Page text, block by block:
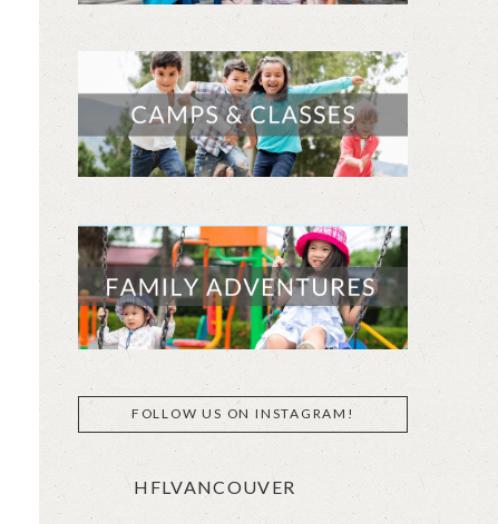
FOLLOW US ON INSTAGRAM!
HFLVANCOUVER